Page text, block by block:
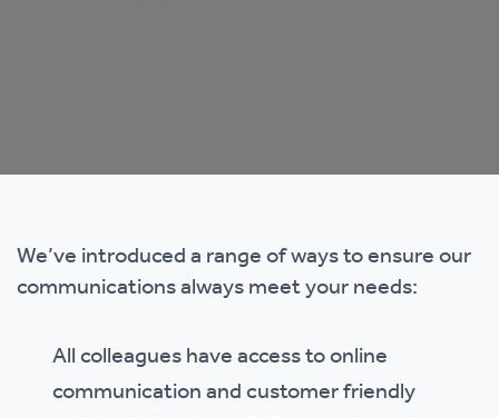
We’ve introduced a range of ways to ensure our
communications always meet your needs:
All colleagues have access to online
communication and customer friendly